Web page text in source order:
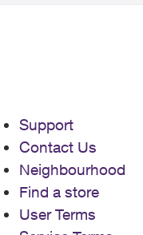
Support
Contact Us
Neighbourhood
Find a store
User Terms